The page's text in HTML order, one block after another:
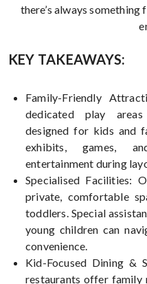
there’s always
KEY TAKEAWAYS:
Family-Friendly
dedicated play
designed for kids and
exhibits, games,
entertainment during
Specialised Facilities:
private, comfortable
toddlers. Special
young children can
convenience.
Kid-Focused Dining &
restaurants offer family